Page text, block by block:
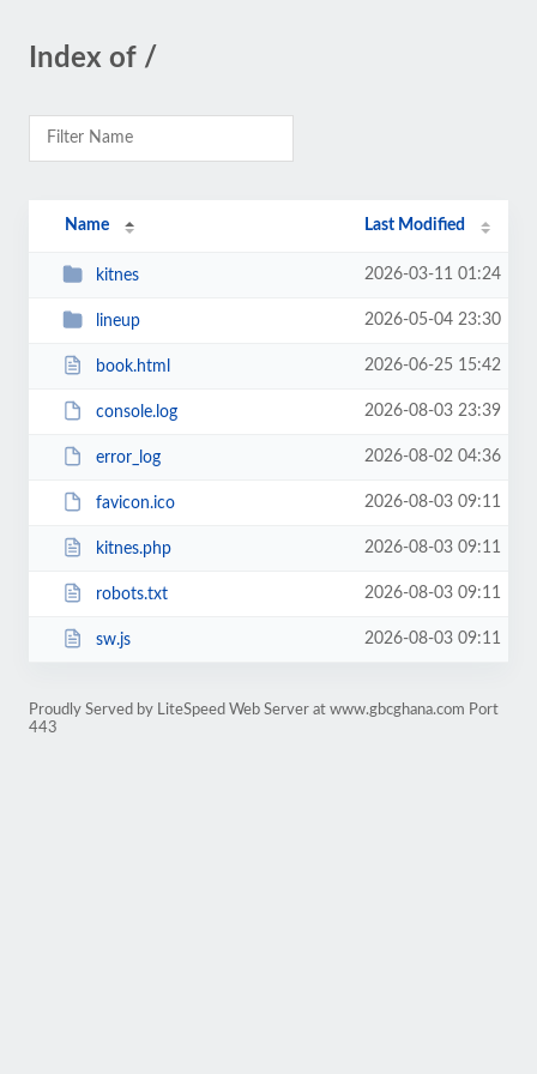
Index of /
Name Last Modified
kitnes 2026-03-11 01:24
lineup 2026-05-04 23:30
book.html 2026-06-25 15:42
console.log 2026-08-03 23:39
error_log 2026-08-02 04:36
favicon.ico 2026-08-03 09:11
kitnes.php 2026-08-03 09:11
robots.txt 2026-08-03 09:11
sw.js 2026-08-03 09:11
Proudly Served by LiteSpeed Web Server at www.gbcghana.com Port
443